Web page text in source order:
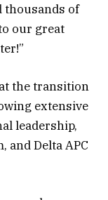
thousands of
our great
the transition
extensive
leadership,
and Delta APC